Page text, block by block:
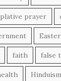
prayer
faith false
Hinduism